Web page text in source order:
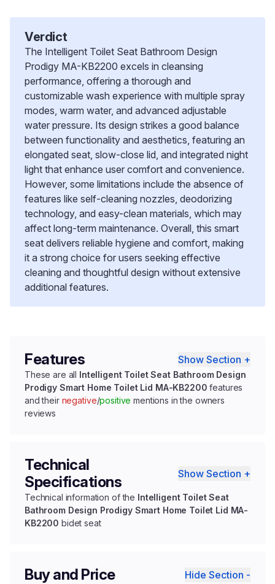
Verdict
The Intelligent Toilet Seat Bathroom Design
Prodigy MA-KB2200 excels in cleansing
performance, offering a thorough and
customizable wash experience with multiple spray
modes, warm water, and advanced adjustable
water pressure. Its design strikes a good balance
between functionality and aesthetics, featuring an
elongated seat, slow-close lid, and integrated night
light that enhance user comfort and convenience.
However, some limitations include the absence of
features like self-cleaning nozzles, deodorizing
technology, and easy-clean materials, which may
affect long-term maintenance. Overall, this smart
seat delivers reliable hygiene and comfort, making
it a strong choice for users seeking effective
cleaning and thoughtful design without extensive
additional features.
Features Show Section +
These are all Intelligent Toilet Seat Bathroom Design
Prodigy Smart Home Toilet Lid MA-KB2200 features
and their negative/positive mentions in the owners
reviews
Technical
Specifications
Show Section +
Technical information of the Intelligent Toilet Seat
Bathroom Design Prodigy Smart Home Toilet Lid MA-
KB2200 bidet seat
Buy and Price Hide Section -